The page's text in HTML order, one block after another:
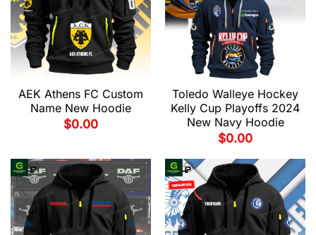
AEK Athens FC Custom
Name New Hoodie
$0.00
Toledo Walleye Hockey
Kelly Cup Playoffs 2024
New Navy Hoodie
$0.00